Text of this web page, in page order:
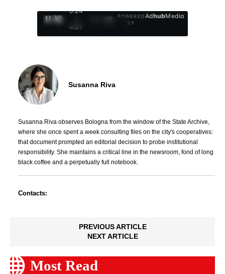
0:25
/
4:27
1
POWERED
BY
AdhubMedia
Susanna Riva
Susanna Riva observes Bologna from the window of the State Archive,
where she once spent a week consulting files on the city's cooperatives:
that document prompted an editorial decision to probe institutional
responsibility. She maintains a critical line in the newsroom, fond of long
black coffee and a perpetually full notebook.
Contacts:
PREVIOUS ARTICLE
NEXT ARTICLE
Most Read